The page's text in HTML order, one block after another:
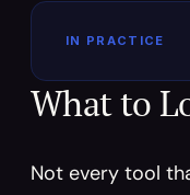
IN PRACTICE
What to
Not every tool